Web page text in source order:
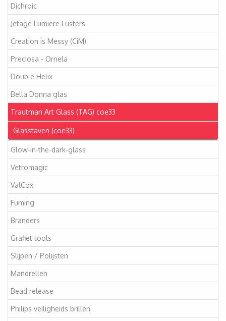
Dichroic
Jetage Lumiere Lusters
Creation is Messy (CiM)
Preciosa - Ornela
Double Helix
Bella Donna glas
Trautman Art Glass (TAG) coe33
Glasstaven (coe33)
Glow-in-the-dark-glass
Vetromagic
ValCox
Fuming
Branders
Grafiet tools
Slijpen / Polijsten
Mandrellen
Bead release
Philips veiligheids brillen